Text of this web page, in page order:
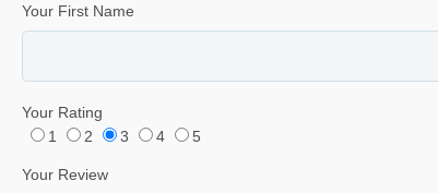
Your First Name
Your Rating
1
2 3 4 5
Your Review